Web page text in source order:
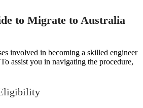
to Migrate to Australia
involved in becoming a skilled engineer
assist you in navigating the procedure,